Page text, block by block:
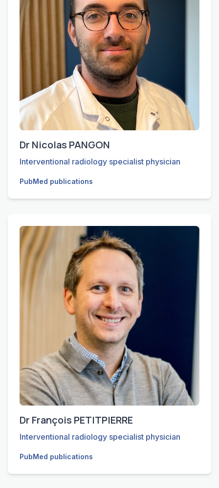
Dr Nicolas PANGON
Interventional radiology specialist physician
PubMed publications
Dr François PETITPIERRE
Interventional radiology specialist physician
PubMed publications